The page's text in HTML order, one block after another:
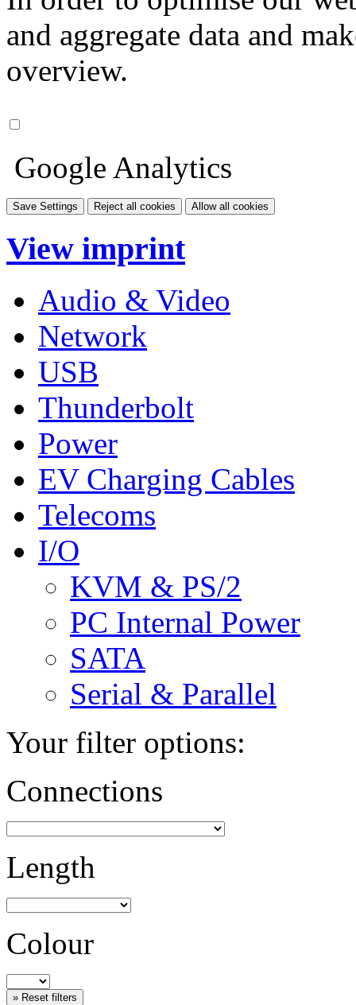
and aggregate data and
overview.
Google Analytics
Save Settings Reject all cookies Allow all cookies
View imprint
Audio & Video
Network
USB
Thunderbolt
Power
EV Charging Cables
Telecoms
I/O
KVM & PS/2
PC Internal Power
SATA
Serial & Parallel
Your filter options:
Connections
Length
Colour